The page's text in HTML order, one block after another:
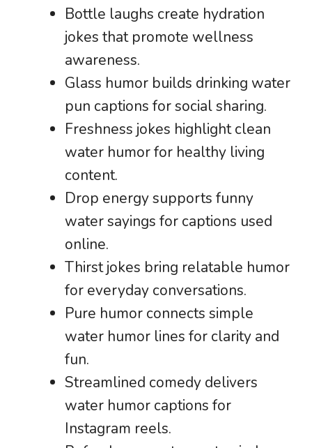
Bottle laughs create hydration
jokes that promote wellness
awareness.
Glass humor builds drinking water
pun captions for social sharing.
Freshness jokes highlight clean
water humor for healthy living
content.
Drop energy supports funny
water sayings for captions used
online.
Thirst jokes bring relatable humor
for everyday conversations.
Pure humor connects simple
water humor lines for clarity and
fun.
Streamlined comedy delivers
water humor captions for
Instagram reels.